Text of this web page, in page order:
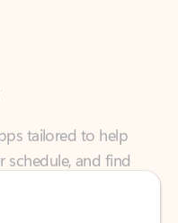
tailored to help
and find